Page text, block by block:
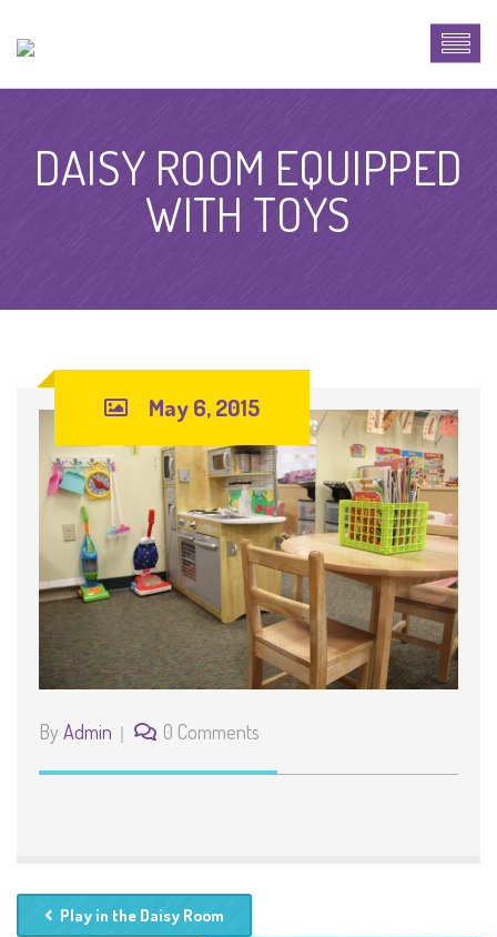
DAISY ROOM EQUIPPED
WITH TOYS
May 6, 2015
By Admin 0 Comments
Play in the Daisy Room